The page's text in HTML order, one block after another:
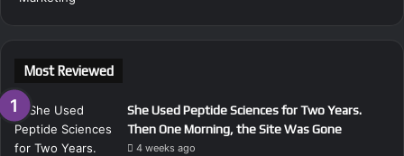
Most Reviewed
She Used Peptide Sciences for Two Years.
Then One Morning, the Site Was Gone
4 weeks ago